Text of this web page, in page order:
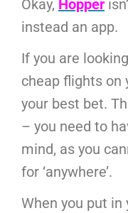
Okay, Hopper
instead an app.
If you are
cheap flights on
your best bet.
– you need to
mind, as you
for ‘anywhere’.
When you put